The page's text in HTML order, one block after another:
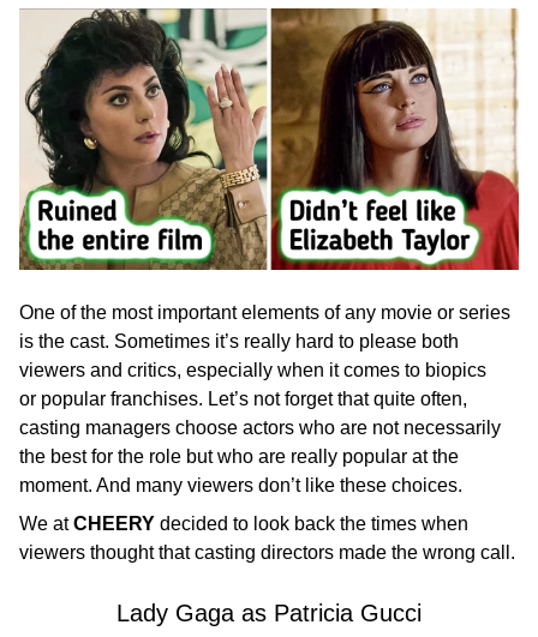
One of the most important elements of any movie or series
is the cast. Sometimes it’s really hard to please both
viewers and critics, especially when it comes to biopics
or popular franchises. Let’s not forget that quite often,
casting managers choose actors who are not necessarily
the best for the role but who are really popular at the
moment. And many viewers don’t like these choices.
We atCHEERY decided to look back the times when
viewers thought that casting directors made the wrong call.
Lady Gaga as Patricia Gucci